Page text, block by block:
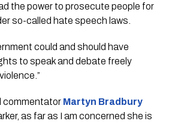
the power to prosecute people for
so-called hate speech laws.
could and should have
to speak and debate freely
commentator Martyn Bradbury
as far as I am concerned she is